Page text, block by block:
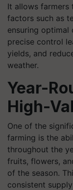
It allows farmers
factors such as
ensuring
precise control
yields, and
weather.
Year-
High-
One of the
farming is the
throughout the
fruits, flowers,
of the season.
consistent